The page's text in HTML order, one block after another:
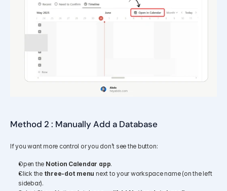
Method 2 : Manually Add a Database
If you want more control or you don’t see the button:
Open the Notion Calendar app.
Click the three-dot menu next to your workspace name (on the left
sidebar).